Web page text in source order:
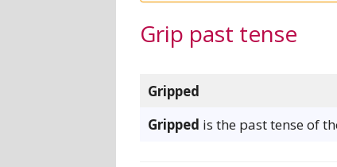
Grip past tense
Gripped
Gripped is the past tense of